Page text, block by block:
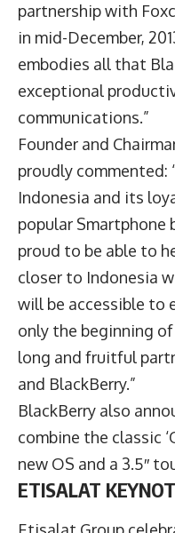
partnership with
in mid-December,
embodies all that
exceptional
communications.”
Founder and
proudly commented:
Indonesia and its
popular Smartphone
proud to be able to
closer to Indonesia
will be accessible to
only the beginning
long and fruitful
and BlackBerry.”
BlackBerry also
combine the classic
new OS and a 3.5″
ETISALAT